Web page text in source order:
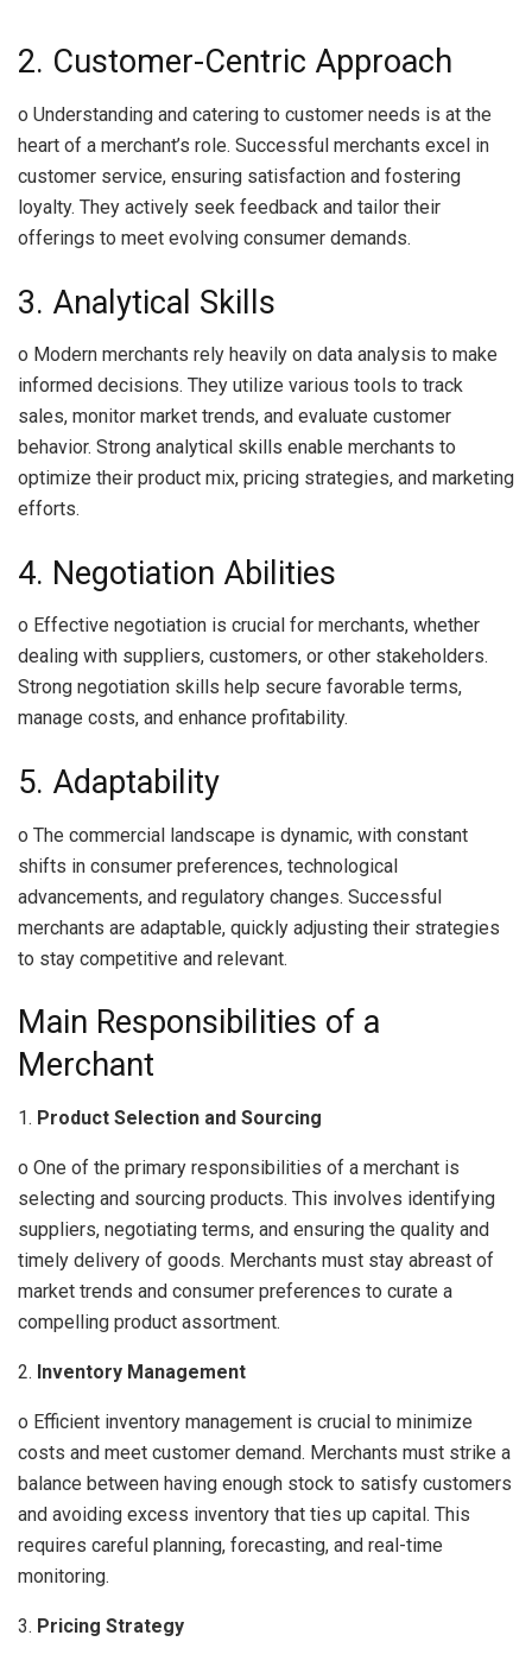
2. Customer-Centric Approach
o Understanding and catering to customer needs is at the
heart of a merchant’s role. Successful merchants excel in
customer service, ensuring satisfaction and fostering
loyalty. They actively seek feedback and tailor their
offerings to meet evolving consumer demands.
3. Analytical Skills
o Modern merchants rely heavily on data analysis to make
informed decisions. They utilize various tools to track
sales, monitor market trends, and evaluate customer
behavior. Strong analytical skills enable merchants to
optimize their product mix, pricing strategies, and marketing
efforts.
4. Negotiation Abilities
o Effective negotiation is crucial for merchants, whether
dealing with suppliers, customers, or other stakeholders.
Strong negotiation skills help secure favorable terms,
manage costs, and enhance profitability.
5. Adaptability
o The commercial landscape is dynamic, with constant
shifts in consumer preferences, technological
advancements, and regulatory changes. Successful
merchants are adaptable, quickly adjusting their strategies
to stay competitive and relevant.
Main Responsibilities of a
Merchant
1. Product Selection and Sourcing
o One of the primary responsibilities of a merchant is
selecting and sourcing products. This involves identifying
suppliers, negotiating terms, and ensuring the quality and
timely delivery of goods. Merchants must stay abreast of
market trends and consumer preferences to curate a
compelling product assortment.
2. Inventory Management
o Efficient inventory management is crucial to minimize
costs and meet customer demand. Merchants must strike a
balance between having enough stock to satisfy customers
and avoiding excess inventory that ties up capital. This
requires careful planning, forecasting, and real-time
monitoring.
3. Pricing Strategy